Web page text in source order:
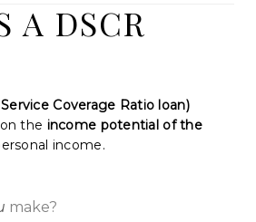
A DSCR
Coverage Ratio loan)
the income potential of the
income.
make?